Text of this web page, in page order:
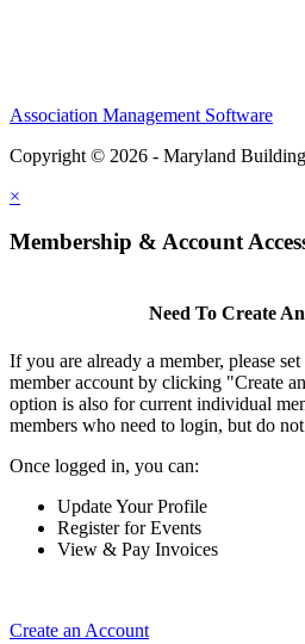
Association Management Software
Copyright © 2026 - Maryland
×
Membership & Account
Need To Create
If you are already a member, please
member account by clicking "Create
option is also for current individual
members who need to login, but do
Once logged in, you can:
Update Your Profile
Register for Events
View & Pay Invoices
Create an Account